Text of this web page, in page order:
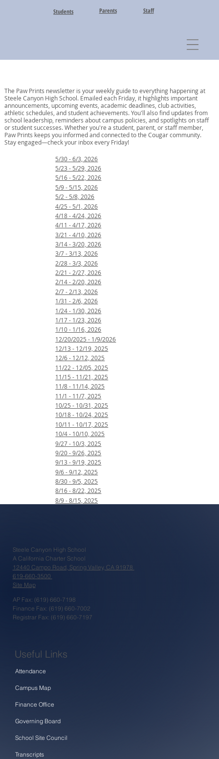
Students Parents Staff
The Paw Prints newsletter is your weekly guide to everything happening at
Steele Canyon High School. Emailed each Friday, it highlights important
announcements, upcoming events, academic deadlines, club activities,
athletic schedules, and student achievements. You'll also find updates from
school leadership, reminders about campus policies, and spotlights on staff
or student successes. Whether you're a student, parent, or staff member,
Paw Prints keeps you informed and connected to the Cougar community.
Stay engaged—check your inbox every Friday!
5/30 - 6/3, 2026
5/23 - 5/29, 2026
5/16 - 5/22, 2026
5/9 - 5/15, 2026
5/2 - 5/8, 2026
4/25 - 5/1, 2026
4/18 - 4/24, 2026
4/11 - 4/17, 2026
3/21 - 4/10, 2026
3/14 - 3/20, 2026
3/7 - 3/13, 2026
2/28 - 3/3, 2026
2/21 - 2/27, 2026
2/14 - 2/20, 2026
2/7 - 2/13, 2026
1/31 - 2/6, 2026
1/24 - 1/30, 2026
1/17 - 1/23, 2026
1/10 - 1/16, 2026
12/20/2025 - 1/9/2026
12/13 - 12/19, 2025
12/6 - 12/12, 2025
11/22 - 12/05, 2025
11/15 - 11/21, 2025
11/8 - 11/14, 2025
11/1 - 11/7, 2025
10/25 - 10/31, 2025
10/18 - 10/24, 2025
10/11 - 10/17, 2025
10/4 - 10/10, 2025
9/27 - 10/3, 2025
9/20 - 9/26, 2025
9/13 - 9/19, 2025
9/6 - 9/12, 2025
8/30 - 9/5, 2025
8/16 - 8/22, 2025
8/9 - 8/15, 2025
Steele Canyon High School
A California Charter School
12440 Campo Road, Spring Valley, CA 91978
619-660-3500
Site Map
Useful Links
Attendance
Campus Map
Finance Office
Governing Board
School Site Council
Transcripts
AP Fax: (619) 660-7198
Finance Fax: (619) 660-7002
Registrar Fax: (619) 660-7197